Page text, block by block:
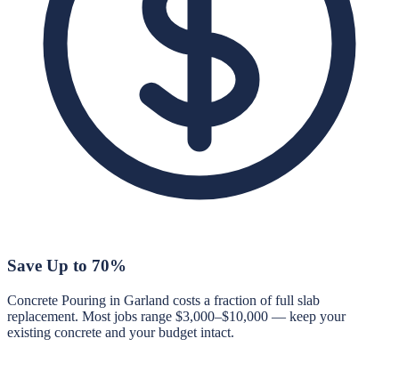
Save Up to 70%
Concrete Pouring in Garland costs a fraction of full slab
replacement. Most jobs range $3,000–$10,000 — keep your
existing concrete and your budget intact.